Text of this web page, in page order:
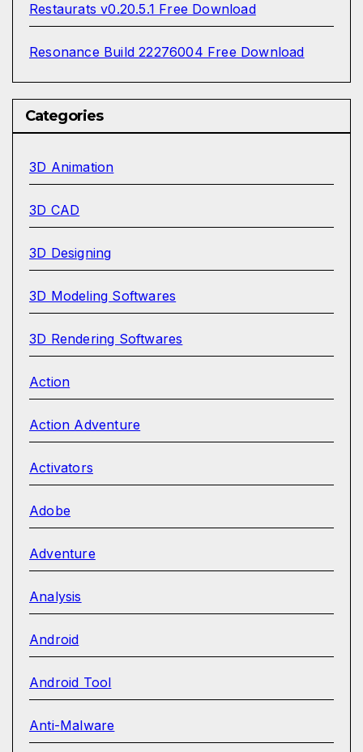
Restaurats v0.20.5.1 Free Download
Resonance Build 22276004 Free Download
Categories
3D Animation
3D CAD
3D Designing
3D Modeling Softwares
3D Rendering Softwares
Action
Action Adventure
Activators
Adobe
Adventure
Analysis
Android
Android Tool
Anti-Malware